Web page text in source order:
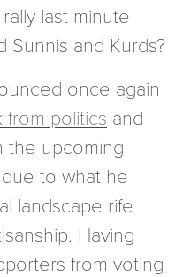
last minute
Sunnis and Kurds?
once again
politics and
the upcoming
to what he
landscape rife
Having
from voting